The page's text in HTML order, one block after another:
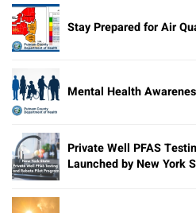
Stay Prepared for Air
Mental Health
Private Well PFAS
Launched by New York